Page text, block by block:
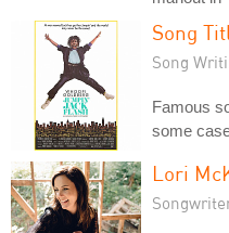
Song
Song
Famous
some
Lori